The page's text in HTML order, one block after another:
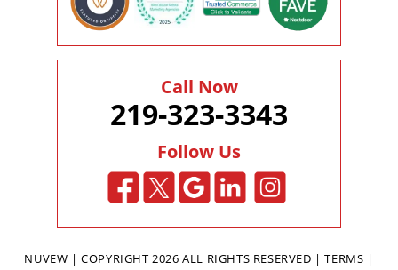
Call Now
219-323-3343
Follow Us
NUVEW | COPYRIGHT 2026 ALL RIGHTS RESERVED |TERMS |